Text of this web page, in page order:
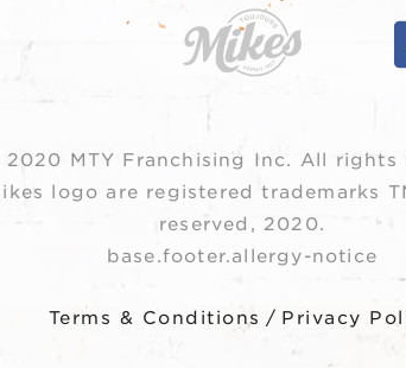
MTY Franchising Inc. All rights
logo are registered trademarks
reserved, 2020.
base.footer.allergy-notice
Terms & Conditions / Privacy